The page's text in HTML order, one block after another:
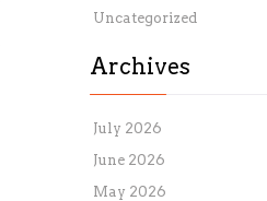
Uncategorized
Archives
July 2026
June 2026
May 2026